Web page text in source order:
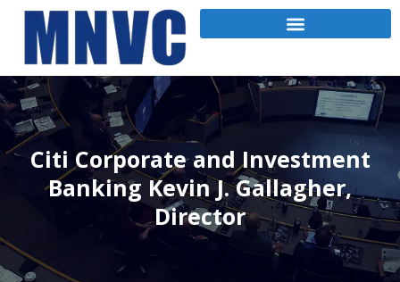
Citi Corporate and Investment
Banking Kevin J. Gallagher,
Director